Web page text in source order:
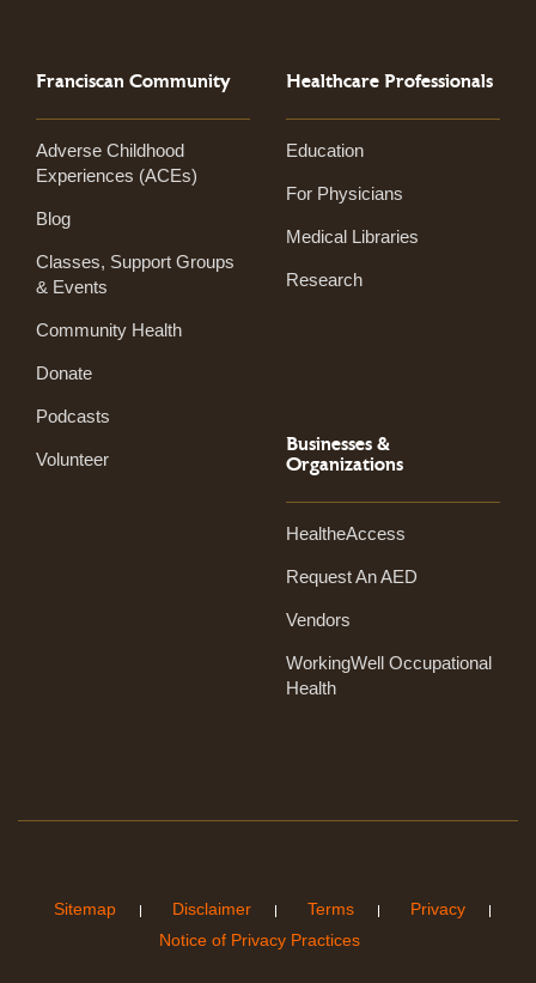
Franciscan Community
Adverse Childhood
Experiences (ACEs)
Blog
Classes, Support Groups
& Events
Community Health
Donate
Podcasts
Volunteer
Healthcare Professionals
Education
For Physicians
Medical Libraries
Research
Businesses &
Organizations
HealtheAccess
Request An AED
Vendors
WorkingWell Occupational
Health
Sitemap Disclaimer Terms
Privacy
Notice of Privacy Practices